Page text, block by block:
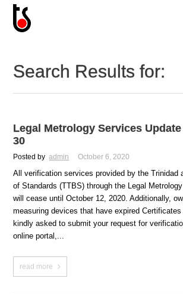
Search Results for:
Legal Metrology Services Update
30
Posted by admin October 6, 2020
All verification services provided by the Trinidad
of Standards (TTBS) through the Legal
will cease until October 12, 2020. Additionally,
measuring devices that have expired
kindly asked to submit your request for
online portal,...
read more